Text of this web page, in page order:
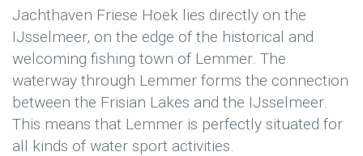
Jachthaven Friese Hoek lies directly on the
IJsselmeer, on the edge of the historical and
welcoming fishing town of Lemmer. The
waterway through Lemmer forms the connection
between the Frisian Lakes and the IJsselmeer.
This means that Lemmer is perfectly situated for
all kinds of water sport activities.